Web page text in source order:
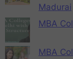
Madurai
MBA
MBA